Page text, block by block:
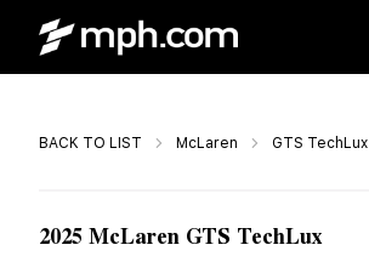
BACK TO LIST McLaren GTS TechLux
2025 McLaren GTS TechLux